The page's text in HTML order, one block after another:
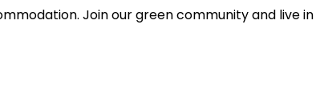
Join our green community and live